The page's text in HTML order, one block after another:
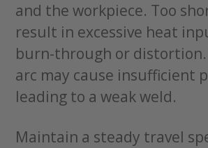
and the workpiece. Too
result in excessive heat
burn-through or distortion.
arc may cause insufficient
leading to a weak weld.
Maintain a steady travel